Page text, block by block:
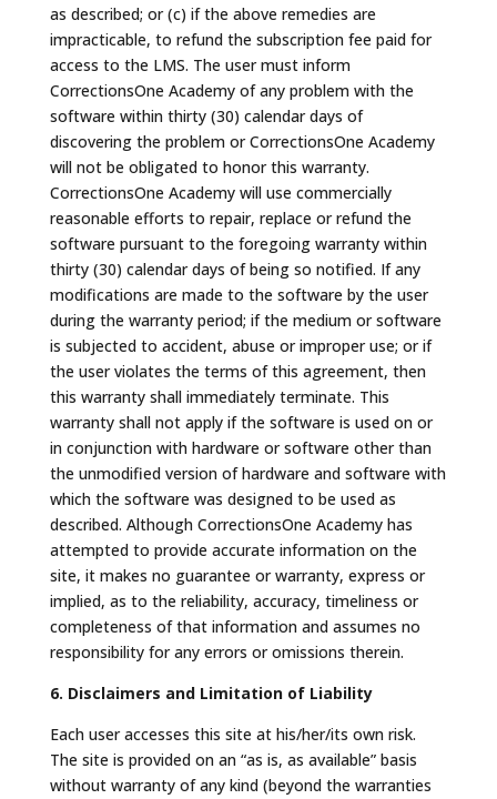
as described; or (c) if the above remedies are
impracticable, to refund the subscription fee paid for
access to the LMS. The user must inform
CorrectionsOne Academy of any problem with the
software within thirty (30) calendar days of
discovering the problem or CorrectionsOne Academy
will not be obligated to honor this warranty.
CorrectionsOne Academy will use commercially
reasonable efforts to repair, replace or refund the
software pursuant to the foregoing warranty within
thirty (30) calendar days of being so notified. If any
modifications are made to the software by the user
during the warranty period; if the medium or software
is subjected to accident, abuse or improper use; or if
the user violates the terms of this agreement, then
this warranty shall immediately terminate. This
warranty shall not apply if the software is used on or
in conjunction with hardware or software other than
the unmodified version of hardware and software with
which the software was designed to be used as
described. Although CorrectionsOne Academy has
attempted to provide accurate information on the
site, it makes no guarantee or warranty, express or
implied, as to the reliability, accuracy, timeliness or
completeness of that information and assumes no
responsibility for any errors or omissions therein.
6. Disclaimers and Limitation of Liability
Each user accesses this site at his/her/its own risk.
The site is provided on an “as is, as available” basis
without warranty of any kind (beyond the warranties